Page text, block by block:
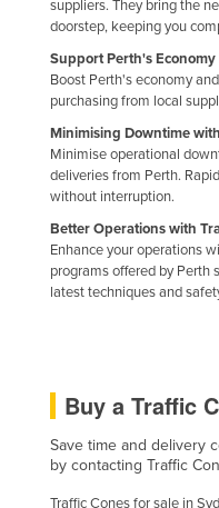
Nigeria
Norway
Oman
Pakistan
Palau
Papua New Guinea
Paraguay
Portugal
Qatar
Romania
suppliers. They bring the
doorstep, keeping you
Support Perth's
Boost Perth's economy
purchasing from local
Minimising Downtime
Minimise operational
deliveries from Perth.
without interruption.
Better Operations with
Enhance your operations
programs offered by Perth
latest techniques and
Buy a Traffic
Save time and delivery
by contacting Traffic
Traffic Cones for sale in